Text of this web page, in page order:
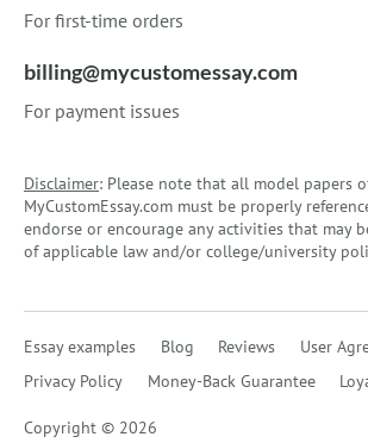
For first-time orders
billing@mycustomessay.com
For payment issues
Disclaimer: Please note that all model papers
MyCustomEssay.com must be properly
endorse or encourage any activities that may
of applicable law and/or college/university
Copyright © 2026
Essay examples Blog Reviews
User
Privacy Policy
Money-Back Guarantee